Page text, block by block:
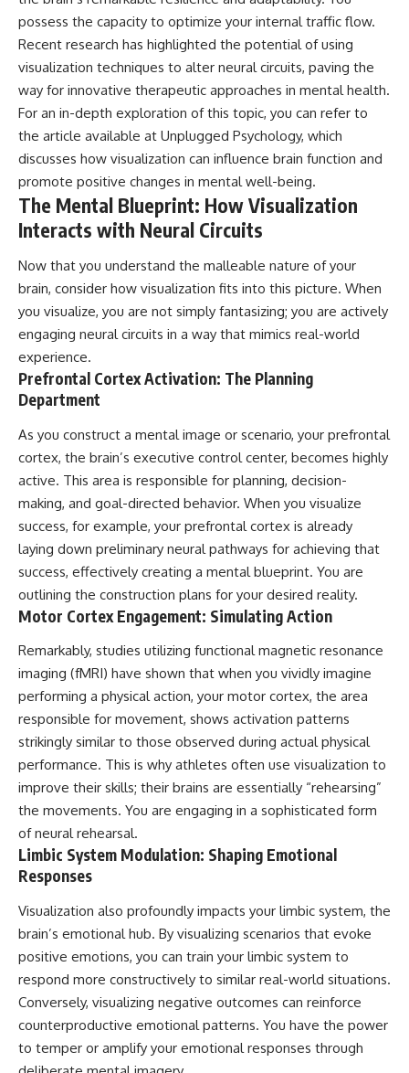
anxious?
* Why do I replay conversations
for hours?
...this video was made for you.
## What You'll Learn
You'll discover why the brain
naturally turns inward when
external demands disappear,
how the Default Mode Network
contributes to self-reflection
and mental simulation, why
rumination feels so convincing,
patterns can replace self-
judgment with self-
understanding.
The goal isn't to stop thinking.
It's to stop believing your
thoughts mean something is
wrong with you.
## About Unplugged
Unplugged Psychology helps
thoughtful, anxious, and deeply
self-aware people understand
why their minds work the way
they do.
Every video combines
psychology, neuroscience, and
compassionate storytelling to
understanding—without
oversimplifying the science or
promising quick fixes.
If you've ever felt like your brain
never switches off, you're in the
right place.
▶ **Watch Next:**
The Hidden Reason You Always
Think People Are Mad at You
(Your Brain Is Trying to Protect
You)
https://youtu.be/BtYRjIgiQlc
psychology deep dives:
https://www.youtube.com/@Un
pluggedPsychology?
sub_confirmation=1
#overthinking #psychology
#anxiety #mentalhealth
#rumination
#defaultmodenetwork
#racingthoughts #mindfulness
Share your experience in the
comments. Chances are,
someone else has lived that
exact moment too.
#Overthinking #SocialAnxiety
#FearOfRejection
#PeoplePleasing #Rumination
#Anxiety #Psychology
#MentalHealth
#EmotionalHealth
#SelfAwareness
#RejectionSensitivity
#Overthinker
#AnxietyRelief
#UnpluggedPsychology
possess the capacity to optimize your internal traffic flow.
Recent research has highlighted the potential of using
visualization techniques to alter neural circuits, paving the
way for innovative therapeutic approaches in mental health.
For an in-depth exploration of this topic, you can refer to
the article available at Unplugged Psychology, which
discusses how visualization can influence brain function and
promote positive changes in mental well-being.
The Mental Blueprint: How Visualization
Interacts with Neural Circuits
Now that you understand the malleable nature of your
brain, consider how visualization fits into this picture. When
you visualize, you are not simply fantasizing; you are actively
engaging neural circuits in a way that mimics real-world
experience.
Prefrontal Cortex Activation: The Planning
Department
As you construct a mental image or scenario, your prefrontal
cortex, the brain’s executive control center, becomes highly
active. This area is responsible for planning, decision-
making, and goal-directed behavior. When you visualize
success, for example, your prefrontal cortex is already
laying down preliminary neural pathways for achieving that
success, effectively creating a mental blueprint. You are
outlining the construction plans for your desired reality.
Motor Cortex Engagement: Simulating Action
Remarkably, studies utilizing functional magnetic resonance
imaging (fMRI) have shown that when you vividly imagine
performing a physical action, your motor cortex, the area
responsible for movement, shows activation patterns
strikingly similar to those observed during actual physical
performance. This is why athletes often use visualization to
improve their skills; their brains are essentially “rehearsing”
the movements. You are engaging in a sophisticated form
of neural rehearsal.
Limbic System Modulation: Shaping Emotional
Responses
Visualization also profoundly impacts your limbic system, the
brain’s emotional hub. By visualizing scenarios that evoke
positive emotions, you can train your limbic system to
respond more constructively to similar real-world situations.
Conversely, visualizing negative outcomes can reinforce
counterproductive emotional patterns. You have the power
to temper or amplify your emotional responses through